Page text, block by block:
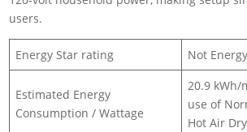
users.
Energy Star rating Not
Estimated Energy
Consumption / Wattage
20.9 kWh/
use of
Hot Air